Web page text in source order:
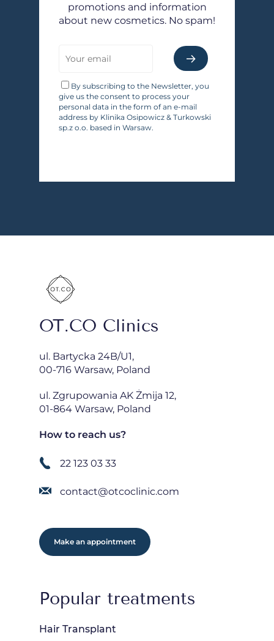
promotions and information
about new cosmetics. No spam!
By subscribing to the Newsletter, you
give us the consent to process your
personal data in the form of an e-mail
address by Klinika Osipowicz & Turkowski
sp.z o.o. based in Warsaw.
OT.CO Clinics
ul. Bartycka 24B/U1,
00-716 Warsaw, Poland
ul. Zgrupowania AK Żmija 12,
01-864 Warsaw, Poland
How to reach us?
22 123 03 33
contact@otcoclinic.com
Make an appointment
Popular treatments
Hair Transplant